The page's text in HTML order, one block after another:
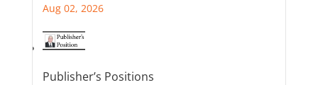
Aug 02, 2026
Publisher’s Positions